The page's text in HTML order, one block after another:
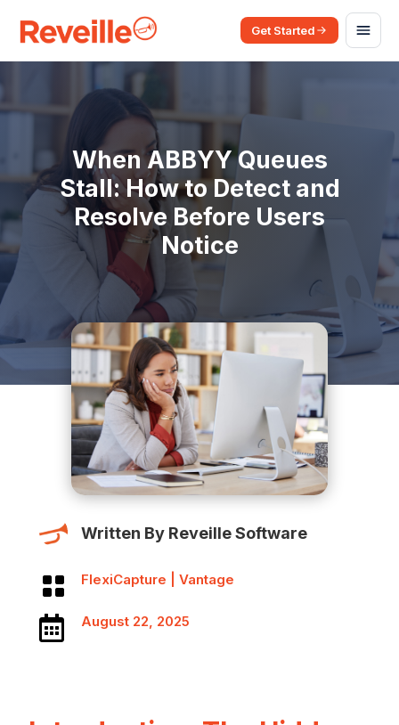
Get Started
When ABBYY Queues
Stall: How to Detect and
Resolve Before Users
Notice
Written By Reveille Software
 FlexiCapture Vantage
 August 22, 2025